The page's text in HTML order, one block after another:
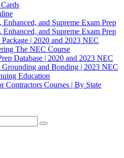
and Supreme Exam Prep
and Supreme Exam Prep
| 2020 and 2023 NEC
The NEC Course
Database | 2020 and 2023 NEC
Grounding and Bonding | 2023 NEC
Education
Contractors Courses | By State